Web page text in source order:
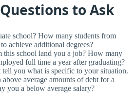
to Ask
school? How many students from
achieve additional degrees?
this school land you a job? How many
full time a year after graduating?
tell you what is specific to your situation.
average amounts of debt for a
you a below average salary?